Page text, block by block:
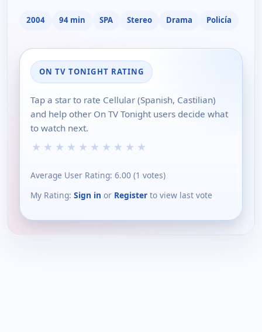
2004 94 min SPA Stereo Drama Policía
ON TV TONIGHT RATING
Tap a star to rate Cellular (Spanish, Castilian)
and help other On TV Tonight users decide what
to watch next.
★ ★ ★ ★ ★ ★ ★ ★ ★ ★
Average User Rating: 6.00 (1 votes)
My Rating: Sign in or Register to view last vote